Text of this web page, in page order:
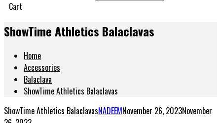
Cart
ShowTime Athletics Balaclavas
Home
Accessories
Balaclava
ShowTime Athletics Balaclavas
ShowTime Athletics BalaclavasNADEEMNovember 26, 2023November